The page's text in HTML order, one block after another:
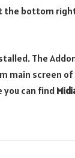
the bottom
The
main screen of
you can find